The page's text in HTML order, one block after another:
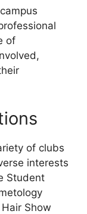
of
of clubs
interests
Student
Show